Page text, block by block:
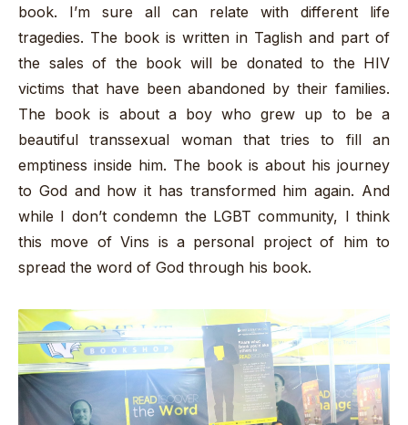
book. I’m sure all can relate with different life
tragedies. The book is written in Taglish and part of
the sales of the book will be donated to the HIV
victims that have been abandoned by their families.
The book is about a boy who grew up to be a
beautiful transsexual woman that tries to fill an
emptiness inside him. The book is about his journey
to God and how it has transformed him again. And
while I don’t condemn the LGBT community, I think
this move of Vins is a personal project of him to
spread the word of God through his book.